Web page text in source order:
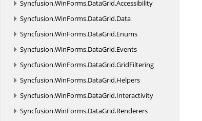
Syncfusion.WinForms.DataGrid.Accessibility
Syncfusion.WinForms.DataGrid.Data
Syncfusion.WinForms.DataGrid.Enums
Syncfusion.WinForms.DataGrid.Events
Syncfusion.WinForms.DataGrid.GridFiltering
Syncfusion.WinForms.DataGrid.Helpers
Syncfusion.WinForms.DataGrid.Interactivity
Syncfusion.WinForms.DataGrid.Renderers